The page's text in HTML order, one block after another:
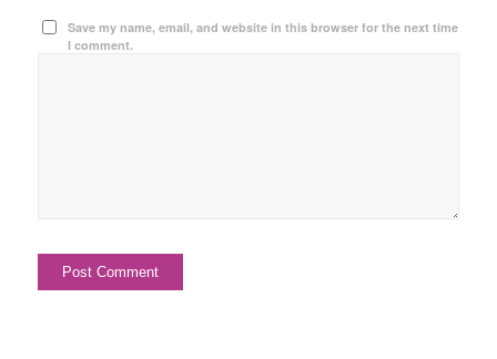
Save my name, email, and website in this browser for the next time
I comment.